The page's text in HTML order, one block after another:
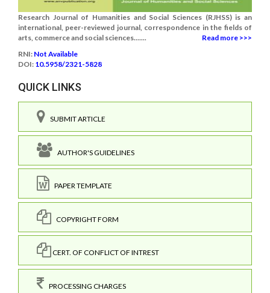
Research Journal of Humanities and Social Sciences (RJHSS) is an
international, peer-reviewed journal, correspondence in the fields of
arts, commerce and social sciences.......
Read more >>>
RNI: Not Available
DOI: 10.5958/2321-5828
QUICK LINKS
SUBMIT ARTICLE
AUTHOR'S GUIDELINES
PAPER TEMPLATE
COPYRIGHT FORM
CERT. OF CONFLICT OF INTREST
PROCESSING CHARGES